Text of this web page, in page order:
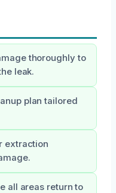
thoroughly to
leak.
plan tailored
extraction
all areas return to